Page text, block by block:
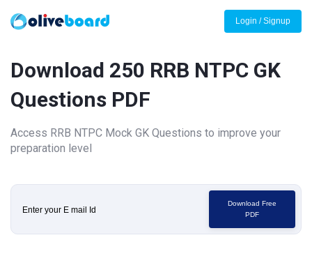
Login / Signup
Download 250 RRB NTPC GK
Questions PDF
Access RRB NTPC Mock GK Questions to improve your
preparation level
Download Free
PDF